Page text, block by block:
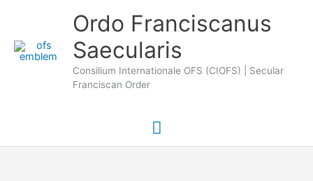
content
Ordo Franciscanus
Saecularis
Consilium Internationale OFS (CIOFS) | Secular
Franciscan Order
Main
Menu